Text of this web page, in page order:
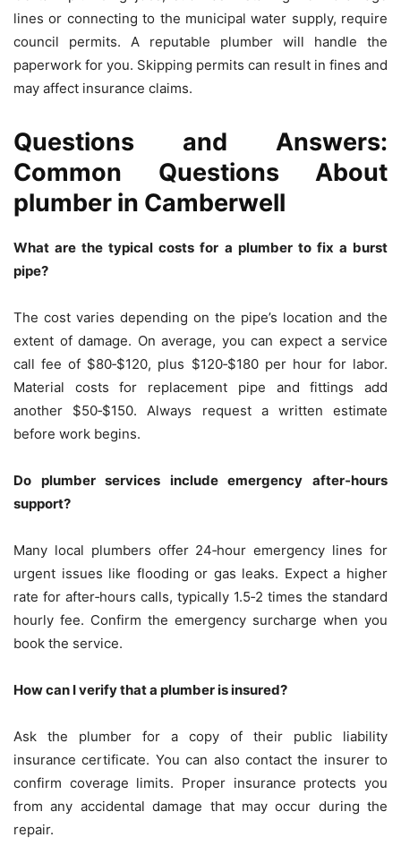
lines or connecting to the municipal water supply, require
council permits. A reputable plumber will handle the
paperwork for you. Skipping permits can result in fines and
may affect insurance claims.
Questions and Answers:
Common Questions About
plumber in Camberwell
What are the typical costs for a plumber to fix a burst
pipe?
The cost varies depending on the pipe’s location and the
extent of damage. On average, you can expect a service
call fee of $80‑$120, plus $120‑$180 per hour for labor.
Material costs for replacement pipe and fittings add
another $50‑$150. Always request a written estimate
before work begins.
Do plumber services include emergency after‑hours
support?
Many local plumbers offer 24‑hour emergency lines for
urgent issues like flooding or gas leaks. Expect a higher
rate for after‑hours calls, typically 1.5‑2 times the standard
hourly fee. Confirm the emergency surcharge when you
book the service.
How can I verify that a plumber is insured?
Ask the plumber for a copy of their public liability
insurance certificate. You can also contact the insurer to
confirm coverage limits. Proper insurance protects you
from any accidental damage that may occur during the
repair.